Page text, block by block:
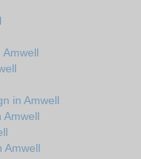
in Amwell
Amwell
Amwell